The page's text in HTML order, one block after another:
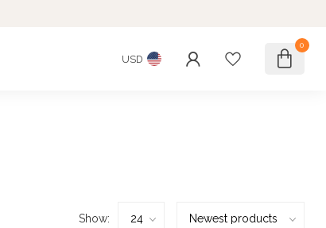
USD
0
Show: